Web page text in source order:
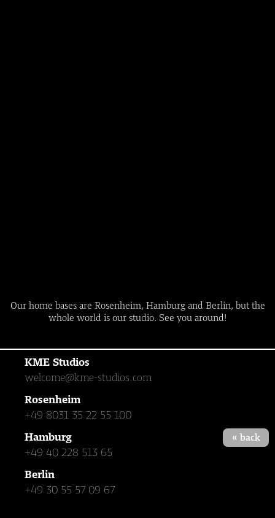
« back
Our home bases are Rosenheim, Hamburg and Berlin, but the
whole world is our studio. See you around!
KME Studios
welcome@kme-studios.com
Rosenheim
+49 8031 35 22 55 100
Hamburg
+49 40 228 513 65
Berlin
+49 30 55 57 09 67